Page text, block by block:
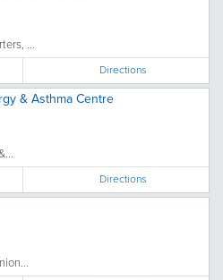
...
Directions
& Asthma Centre
Directions